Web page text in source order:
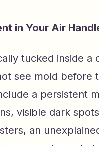
in Your Air
tucked inside a
see mold before
a persistent
visible dark
an